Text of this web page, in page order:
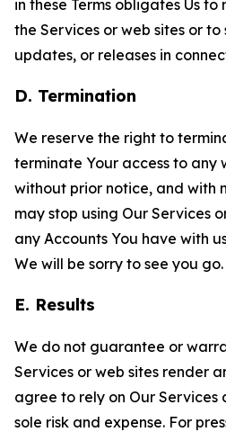
in these Terms obligates Us
the Services or web sites or
updates, or releases in
D. Termination
We reserve the right to
terminate Your access to any
without prior notice, and with
may stop using Our Services
any Accounts You have with
We will be sorry to see you go.
E. Results
We do not guarantee or
Services or web sites render
agree to rely on Our Services
sole risk and expense. For